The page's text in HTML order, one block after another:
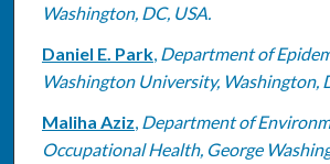
Washington, DC, USA.
Daniel E. Park, Department of
Washington University, Washington,
Maliha Aziz, Department of
Occupational Health, George